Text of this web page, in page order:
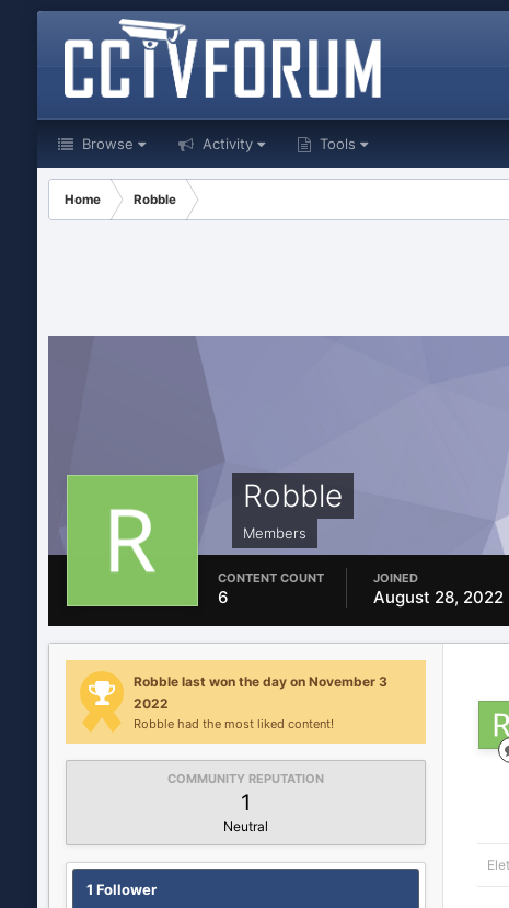
Browse Activity Tools
Home Robble
Robble
Members
CONTENT COUNT
6
JOINED
August 28, 2022
Robble last won the day on November 3
2022
Robble had the most liked content!
COMMUNITY REPUTATION
1
Neutral
1 Follower